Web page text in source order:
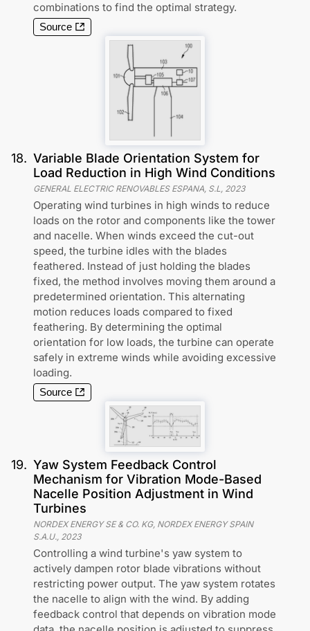
combinations to find the optimal strategy.
Source
18. Variable Blade Orientation System for
Load Reduction in High Wind Conditions
GENERAL ELECTRIC RENOVABLES ESPANA, S.L 2023
Operating wind turbines in high winds to reduce
loads on the rotor and components like the tower
and nacelle. When winds exceed the cut-out
speed, the turbine idles with the blades
feathered. Instead of just holding the blades
fixed, the method involves moving them around a
predetermined orientation. This alternating
motion reduces loads compared to fixed
feathering. By determining the optimal
orientation for low loads, the turbine can operate
safely in extreme winds while avoiding excessive
loading.
Source
19. Yaw System Feedback Control
Mechanism for Vibration Mode-Based
Nacelle Position Adjustment in Wind
Turbines
NORDEX ENERGY SE & CO. KG, NORDEX ENERGY SPAIN
S.A.U., 2023
Controlling a wind turbine's yaw system to
actively dampen rotor blade vibrations without
restricting power output. The yaw system rotates
the nacelle to align with the wind. By adding
feedback control that depends on vibration mode